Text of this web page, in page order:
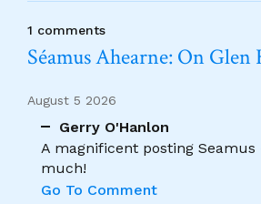
1 comments
Séamus Ahearne: On
August 5 2026
Gerry O'Hanlon
A magnificent posting
much!
Go To Comment